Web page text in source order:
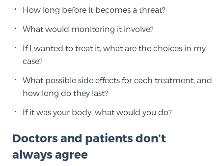
Treatment
prostate cancer and other conditions, based on our
available exclusively at Sperling Prostate Center.
Learn more
Focal Laser Ablation for Prostate Cancer
TULSA-PRO Ablation for Prostate Cancer
How long before it becomes a threat?
What would monitoring it involve?
If I wanted to treat it, what are the choices in my
case?
What possible side effects for each treatment, and
how long do they last?
If it was your body, what would you do?
Doctors and patients don’t
always agree